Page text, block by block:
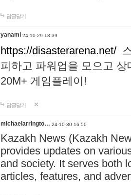
답글달기
yanami 24-10-29 18:39
https://disasterarena.net/
피하고 파워업을 모으고
20M+ 게임플레이!
답글달기
michaelarringto… 24-10-30 16:50
Kazakh News (Kazakh
provides updates on
and society. It serves both
articles, features, and